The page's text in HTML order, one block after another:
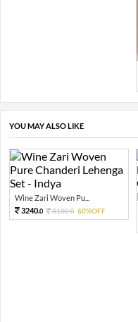
YOU MAY ALSO LIKE
Wine Zari Woven Pu...
3240.0 8100.0 60%OFF